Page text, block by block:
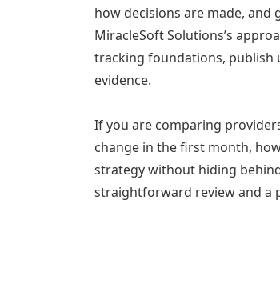
how decisions are made,
MiracleSoft Solutions’s
tracking foundations, publish
evidence.
If you are comparing
change in the first month,
strategy without hiding
straightforward review and a